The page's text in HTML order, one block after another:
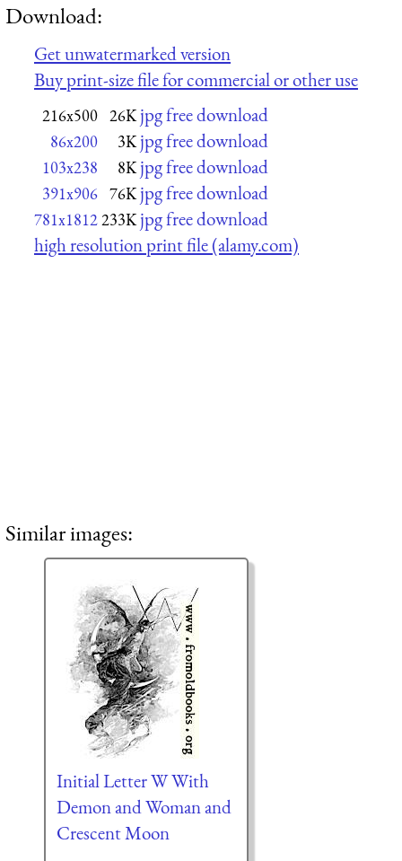
Download:
Get unwatermarked version
Buy print-size file for commercial or other use
216x500 26K jpg free download
86x200 3K jpg free download
103x238 8K jpg free download
391x906 76K jpg free download
781x1812233K jpg free download
high resolution print file (alamy.com)
Similar images:
Initial Letter W With
Demon and Woman and
Crescent Moon